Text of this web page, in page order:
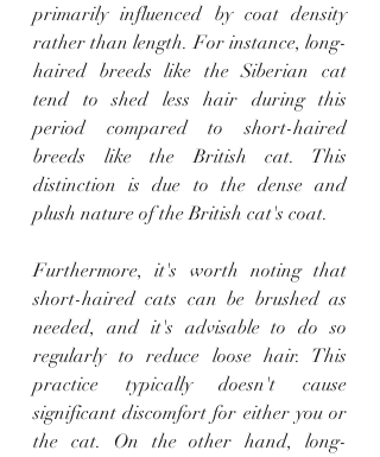
primarily influenced by coat density
rather than length. For instance, long-
haired breeds like the Siberian cat
tend to shed less hair during this
period compared to short-haired
breeds like the British cat. This
distinction is due to the dense and
plush nature of the British cat's coat.
Furthermore, it's worth noting that
short-haired cats can be brushed as
needed, and it's advisable to do so
regularly to reduce loose hair. This
practice typically doesn't cause
significant discomfort for either you or
the cat. On the other hand, long-